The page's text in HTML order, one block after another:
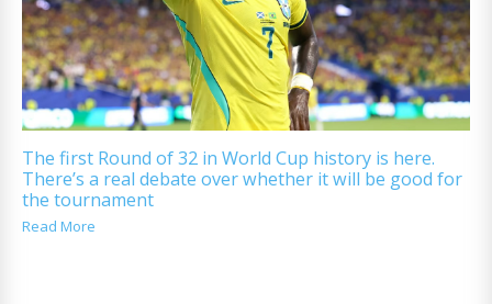
The first Round of 32 in World Cup history is here.
There’s a real debate over whether it will be good for
the tournament
Read More